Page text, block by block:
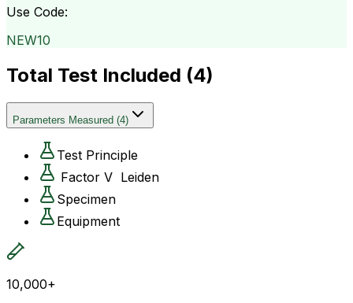
Use Code:
NEW10
Total Test Included (4)
Parameters Measured (4)
Test Principle
Factor V Leiden
Specimen
Equipment
10,000+